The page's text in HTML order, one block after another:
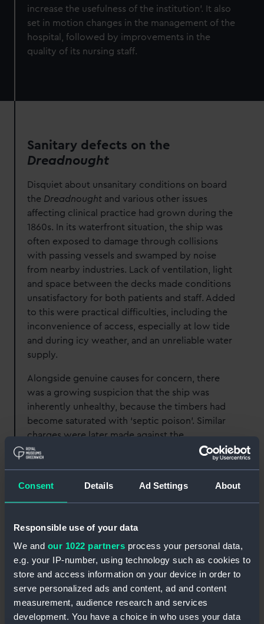
Consent Details Ad Settings About
Responsible use of your data
We and our 1022 partners process your personal data,
e.g. your IP-number, using technology such as cookies to
store and access information on your device in order to
serve personalized ads and content, ad and content
measurement, audience research and services
development. You have a choice in who uses your data
increase the usefulness of the institution’. It also
set in motion changes in the management of the
hospital, followed by improvements in the
quality of its nursing staff.
Sanitary defects on the
Dreadnought
Disquiet about unsanitary conditions on board
the Dreadnought and various other issues
affecting clinical practice had grown during the
1860s. In its waterfront situation, the ship was
often exposed to damage through collisions
with passing vessels and swamped by noise
from nearby industries. Lack of ventilation, light
and space between the decks made conditions
unsatisfactory for both patients and staff. Added
to this were practical difficulties, including the
inconvenience of access, especially at low tide
and during icy weather, and an unreliable water
supply.
Alongside genuine causes for concern, there
was a growing suspicion that the ship was
inherently unhealthy, because the timbers had
become saturated with ‘septic poison’. Similar
charges were later made against the
Hamadryad
hospital ship at Cardiff, see our
been a noticeable preference among some
seafarers for admission to land-based hospitals
Society decided that the best means of
promoting the recovery of sick and diseased
seamen lay ashore. Henry Turner Lane Rooke
(1824-1870), a surgeon on theDreadnought, was
at the forefront of lobbying for the change, and
lived just long enough to see it implemented.